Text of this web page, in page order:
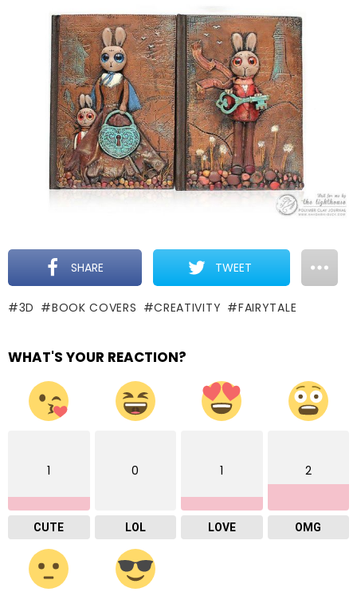
SHARE TWEET
3D BOOK COVERS CREATIVITY FAIRYTALE
WHAT'S YOUR REACTION?
1
CUTE
0
LOL
1
LOVE
2
OMG